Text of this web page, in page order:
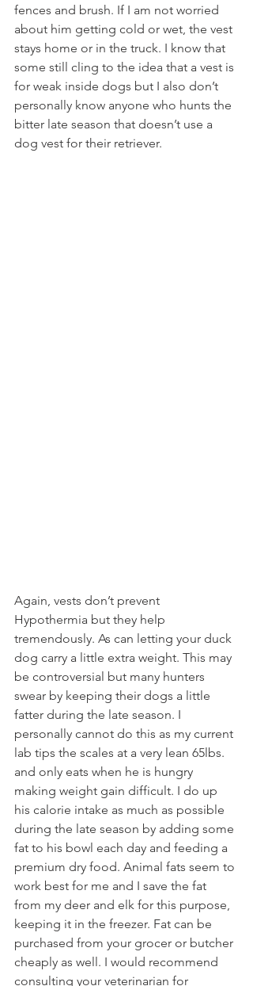
fences and brush. If I am not worried
about him getting cold or wet, the vest
stays home or in the truck. I know that
some still cling to the idea that a vest is
for weak inside dogs but I also don’t
personally know anyone who hunts the
bitter late season that doesn’t use a
dog vest for their retriever.
Again, vests don’t prevent
Hypothermia but they help
tremendously. As can letting your duck
dog carry a little extra weight. This may
be controversial but many hunters
swear by keeping their dogs a little
fatter during the late season. I
personally cannot do this as my current
lab tips the scales at a very lean 65lbs.
and only eats when he is hungry
making weight gain difficult. I do up
his calorie intake as much as possible
during the late season by adding some
fat to his bowl each day and feeding a
premium dry food. Animal fats seem to
work best for me and I save the fat
from my deer and elk for this purpose,
keeping it in the freezer. Fat can be
purchased from your grocer or butcher
cheaply as well. I would recommend
consulting your veterinarian for